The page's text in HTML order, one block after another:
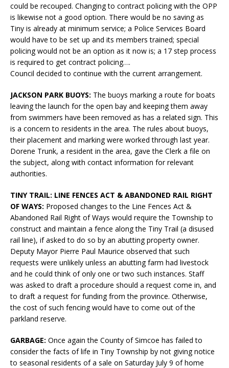
could be recouped. Changing to contract policing with the OPP
is likewise not a good option. There would be no saving as
Tiny is already at minimum service; a Police Services Board
would have to be set up and its members trained; special
policing would not be an option as it now is; a 17 step process
is required to get contract policing….
Council decided to continue with the current arrangement.
JACKSON PARK BUOYS: The buoys marking a route for boats
leaving the launch for the open bay and keeping them away
from swimmers have been removed as has a related sign. This
is a concern to residents in the area. The rules about buoys,
their placement and marking were worked through last year.
Dorene Trunk, a resident in the area, gave the Clerk a file on
the subject, along with contact information for relevant
authorities.
TINY TRAIL: LINE FENCES ACT & ABANDONED RAIL RIGHT
OF WAYS: Proposed changes to the Line Fences Act &
Abandoned Rail Right of Ways would require the Township to
construct and maintain a fence along the Tiny Trail (a disused
rail line), if asked to do so by an abutting property owner.
Deputy Mayor Pierre Paul Maurice observed that such
requests were unlikely unless an abutting farm had livestock
and he could think of only one or two such instances. Staff
was asked to draft a procedure should a request come in, and
to draft a request for funding from the province. Otherwise,
the cost of such fencing would have to come out of the
parkland reserve.
GARBAGE: Once again the County of Simcoe has failed to
consider the facts of life in Tiny Township by not giving notice
to seasonal residents of a sale on Saturday July 9 of home